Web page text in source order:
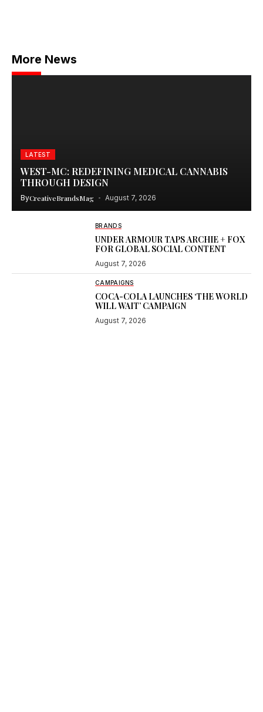
More News
LATEST
WEST-MC: REDEFINING MEDICAL CANNABIS
THROUGH DESIGN
ByCreativeBrandsMag August 7, 2026
BRANDS
UNDER ARMOUR TAPS ARCHIE + FOX
FOR GLOBAL SOCIAL CONTENT
August 7, 2026
CAMPAIGNS
COCA-COLA LAUNCHES ‘THE WORLD
WILL WAIT’ CAMPAIGN
August 7, 2026